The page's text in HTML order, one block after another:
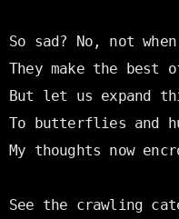
So sad? No, not
They make the best
But let us expand
To butterflies and
My thoughts now
See the crawling